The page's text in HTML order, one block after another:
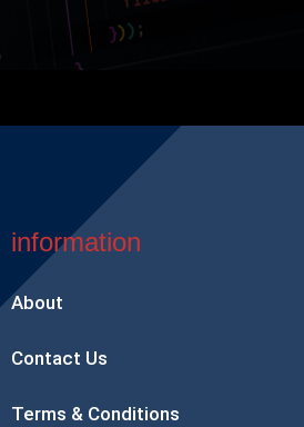
information
About
Contact Us
Terms & Conditions